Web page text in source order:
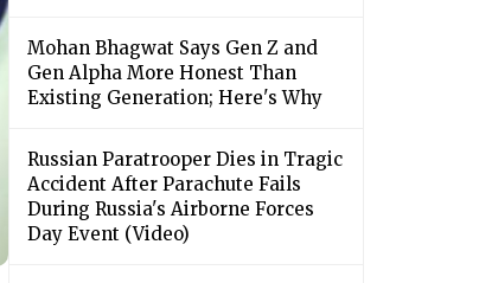
Mohan Bhagwat Says Gen Z and
Gen Alpha More Honest Than
Existing Generation; Here's Why
Russian Paratrooper Dies in Tragic
Accident After Parachute Fails
During Russia's Airborne Forces
Day Event (Video)